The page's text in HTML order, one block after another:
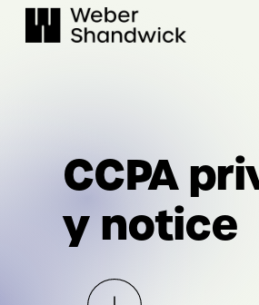
CCPA
y notice